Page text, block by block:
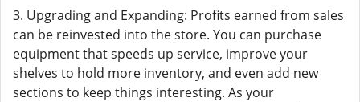
3. Upgrading and Expanding: Profits earned from sales
can be reinvested into the store. You can purchase
equipment that speeds up service, improve your
shelves to hold more inventory, and even add new
sections to keep things interesting. As your